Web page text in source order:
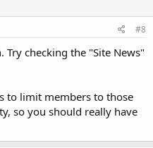
#8
checking the "Site News"
to limit members to those
so you should really have